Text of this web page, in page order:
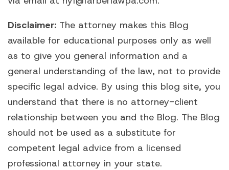
Disclaimer: The attorney makes this Blog
available for educational purposes only as well
as to give you general information and a
general understanding of the law, not to provide
specific legal advice. By using this blog site, you
understand that there is no attorney-client
relationship between you and the Blog. The Blog
should not be used as a substitute for
competent legal advice from a licensed
professional attorney in your state.